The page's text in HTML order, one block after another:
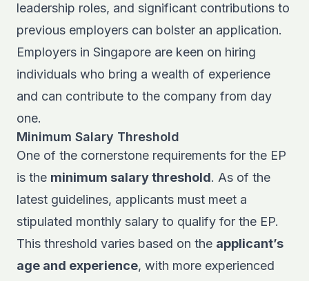
leadership roles, and significant contributions to
previous employers can bolster an application.
Employers in Singapore are keen on hiring
individuals who bring a wealth of experience
and can contribute to the company from day
one.
Minimum Salary Threshold
One of the cornerstone requirements for the EP
is the minimum salary threshold. As of the
latest guidelines, applicants must meet a
stipulated monthly salary to qualify for the EP.
This threshold varies based on the applicant’s
age and experience, with more experienced